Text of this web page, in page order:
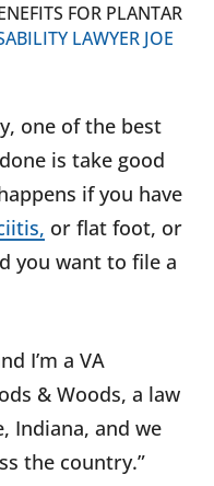
FOR PLANTAR
LAWYER JOE
one of the best
is take good
if you have
or flat foot, or
you want to file a
I’m a VA
& Woods, a law
Indiana, and we
the country.”